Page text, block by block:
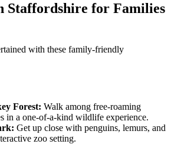
Staffordshire for Families
with these family-friendly
Forest: Walk among free-roaming
in a one-of-a-kind wildlife experience.
Get up close with penguins, lemurs, and
zoo setting.